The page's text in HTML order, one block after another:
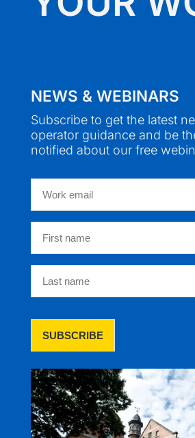
NEWS & WEBINARS
Subscribe to get the latest
operator guidance and be
notified about our free